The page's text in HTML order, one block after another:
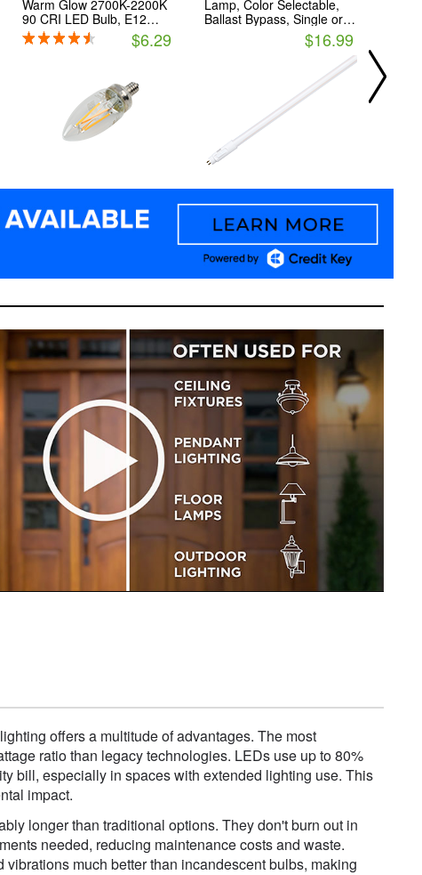
Warm Glow 2700K-2200K
90 CRI LED Bulb, E12
Base, Wet Rated, Title 20
Compliant
$6.29
Lamp, Color Selectable,
Ballast Bypass, Single or
Double Ended Wiring$16.99
offers a multitude of advantages. The most
ratio than legacy technologies. LEDs use up to 80%
bill, especially in spaces with extended lighting use. This
impact.
longer than traditional options. They don't burn out in
needed, reducing maintenance costs and waste.
much better than incandescent bulbs, making